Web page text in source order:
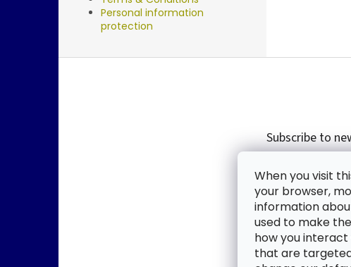
When you visit
your browser,
information
used to make
how you
that are
Personal information
protection
Subscribe to
new products in
Email
By entering